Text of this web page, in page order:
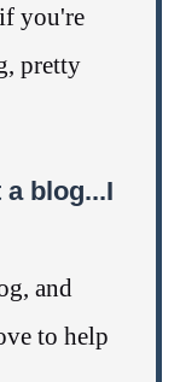
you're
pretty
blog...I
and
to help